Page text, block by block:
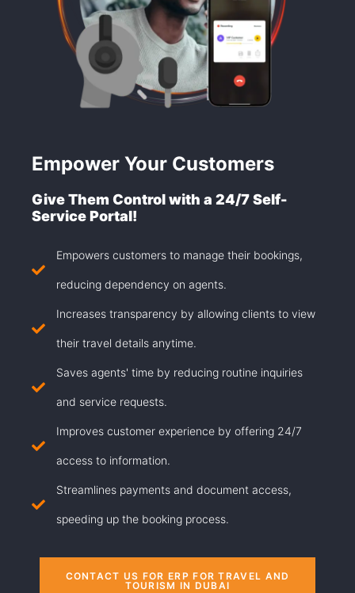
Empower Your Customers
Give Them Control with a 24/7 Self-
Service Portal!
Empowers customers to manage their bookings,
reducing dependency on agents.
Increases transparency by allowing clients to view
their travel details anytime.
Saves agents' time by reducing routine inquiries
and service requests.
Improves customer experience by offering 24/7
access to information.
Streamlines payments and document access,
speeding up the booking process.
CONTACT US FOR ERP FOR TRAVEL AND
TOURISM IN DUBAI